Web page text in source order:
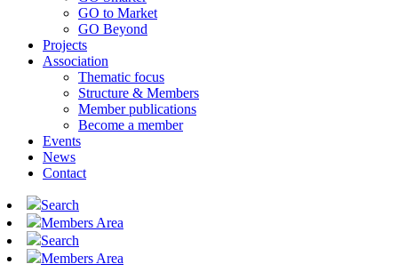
GO to Market
GO Beyond
Projects
Association
Thematic focus
Structure & Members
Member publications
Become a member
Events
News
Contact
Search
Members Area
Search
Members Area